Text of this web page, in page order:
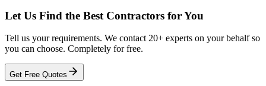
Let Us Find the Best Contractors for You
Tell us your requirements. We contact 20+ experts on your behalf so
you can choose. Completely for free.
Get Free Quotes